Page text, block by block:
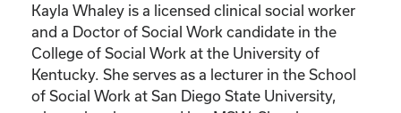
Kayla Whaley is a licensed clinical social worker
and a Doctor of Social Work candidate in the
College of Social Work at the University of
Kentucky. She serves as a lecturer in the School
of Social Work at San Diego State University,